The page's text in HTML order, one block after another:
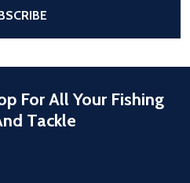
For All Your Fishing
Tackle